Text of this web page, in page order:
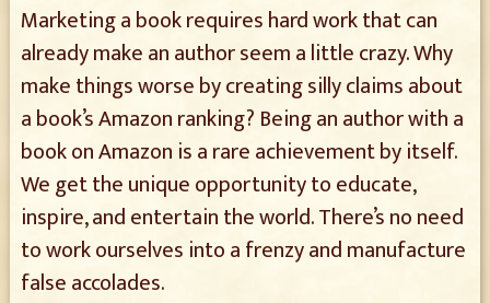
Marketing a book requires hard work that can
already make an author seem a little crazy. Why
make things worse by creating silly claims about
a book’s Amazon ranking? Being an author with a
book on Amazon is a rare achievement by itself.
We get the unique opportunity to educate,
inspire, and entertain the world. There’s no need
to work ourselves into a frenzy and manufacture
false accolades.